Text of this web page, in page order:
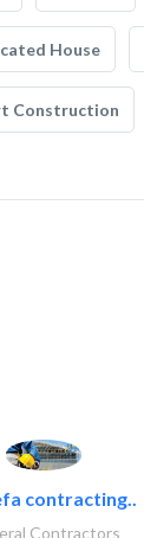
House
Construction
contracting..
Contractors